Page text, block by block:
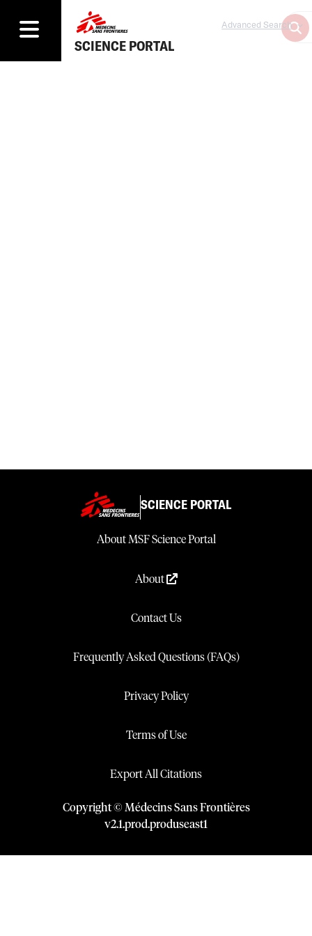
SCIENCE PORTAL
Advanced Search
SCIENCE PORTAL
About MSF Science Portal
About
Contact Us
Frequently Asked Questions (FAQs)
Privacy Policy
Terms of Use
Export All Citations
Copyright © Médecins Sans Frontières
v2.1.prod.produseast1